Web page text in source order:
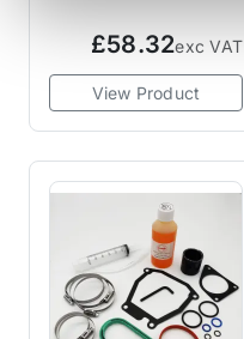
£58.32exc VAT
View Product